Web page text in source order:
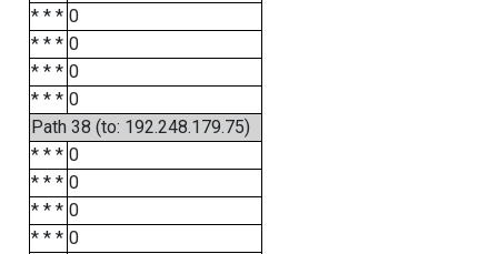
* * * 0
* * * 0
* * * 0
* * * 0
Path 38 (to: 192.248.179.75)
* * * 0
* * * 0
* * * 0
* * * 0